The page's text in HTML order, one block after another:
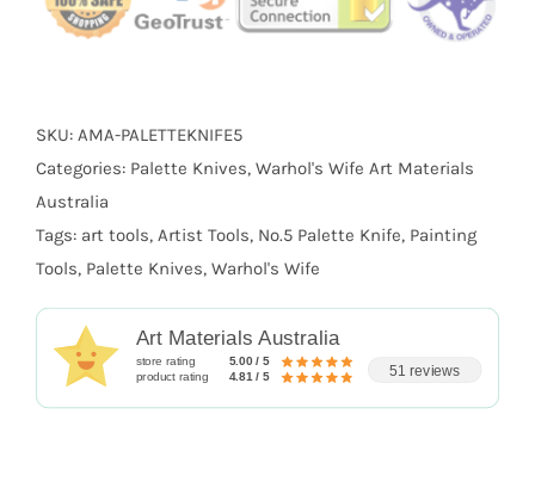
SKU: AMA-PALETTEKNIFE5
Categories: Palette Knives, Warhol's Wife Art Materials
Australia
Tags: art tools, Artist Tools, No.5 Palette Knife, Painting
Tools, Palette Knives, Warhol's Wife
Art Materials Australia
store rating 5.00 / 5
product rating 4.81 / 5 51 reviews